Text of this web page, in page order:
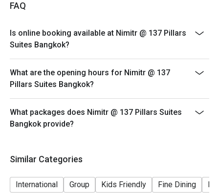
experience.
FAQ
Is online booking available at Nimitr @ 137 Pillars
Suites Bangkok?
What are the opening hours for Nimitr @ 137
Pillars Suites Bangkok?
What packages does Nimitr @ 137 Pillars Suites
Bangkok provide?
Similar Categories
International Group Kids Friendly Fine Dining Bar